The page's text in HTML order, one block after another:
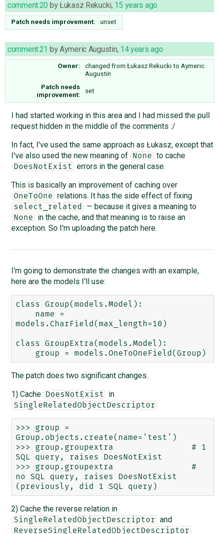
comment:20 byŁukasz Rekucki, 15 years ago
Patch needs improvement: unset
comment:21 byAymeric Augustin, 14 years ago
Owner: changed from Łukasz Rekuckito Aymeric
Augustin
Patch needs
improvement:
set
I had started working in this area and I had missed the pull
request hidden in the middle of the comments :/
In fact, I've used the same approach as Łukasz, except that
I've also used the new meaning of
None to cache
DoesNotExist
errors in the general case.
This is basically an improvement of caching over
OneToOne relations. It has the side effect of fixing
select_related — because it gives a meaning to
None
in the cache, and that meaning is to raise an
exception. So I'm uploading the patch here.
I'm going to demonstrate the changes with an example,
here are the models I'll use:
class Group(models.Model):
models.CharField(max_length=10)
class GroupExtra(models.Model):
The patch does two significant changes.
1) Cache
DoesNotExist in
SingleRelatedObjectDescriptor
>>> group =
Group.objects.create(name='test')
>>> group.groupextra                # 1
SQL query, raises DoesNotExist
>>> group.groupextra                #
no SQL query, raises DoesNotExist
2) Cache the reverse relation in
SingleRelatedObjectDescriptor and
ReverseSingleRelatedObjectDescriptor